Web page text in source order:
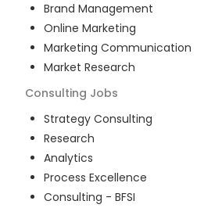
Brand Management
Online Marketing
Marketing Communication
Market Research
Consulting Jobs
Strategy Consulting
Research
Analytics
Process Excellence
Consulting - BFSI